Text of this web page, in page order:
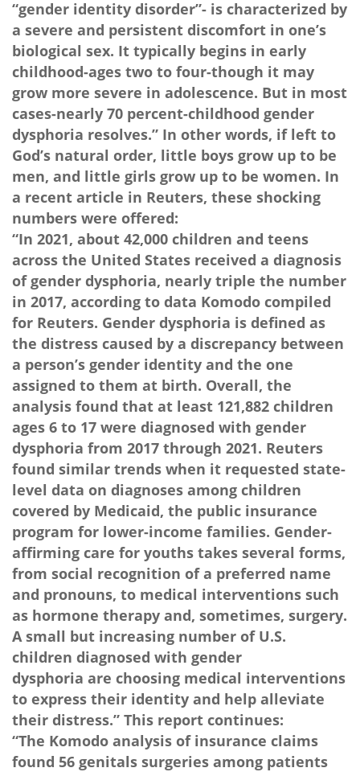
“gender identity disorder”- is characterized by
a severe and persistent discomfort in one’s
biological sex. It typically begins in early
childhood-ages two to four-though it may
grow more severe in adolescence. But in most
cases-nearly 70 percent-childhood gender
dysphoria resolves.” In other words, if left to
God’s natural order, little boys grow up to be
men, and little girls grow up to be women. In
a recent article in Reuters, these shocking
numbers were offered:
“In 2021, about 42,000 children and teens
across the United States received a diagnosis
of gender dysphoria, nearly triple the number
in 2017, according to data Komodo compiled
for Reuters. Gender dysphoria is defined as
the distress caused by a discrepancy between
a person’s gender identity and the one
assigned to them at birth. Overall, the
analysis found that at least 121,882 children
ages 6 to 17 were diagnosed with gender
dysphoria from 2017 through 2021. Reuters
found similar trends when it requested state-
level data on diagnoses among children
covered by Medicaid, the public insurance
program for lower-income families. Gender-
affirming care for youths takes several forms,
from social recognition of a preferred name
and pronouns, to medical interventions such
as hormone therapy and, sometimes, surgery.
A small but increasing number of U.S.
children diagnosed with gender
dysphoria are choosing medical interventions
to express their identity and help alleviate
their distress.” This report continues:
“The Komodo analysis of insurance claims
found 56 genitals surgeries among patients